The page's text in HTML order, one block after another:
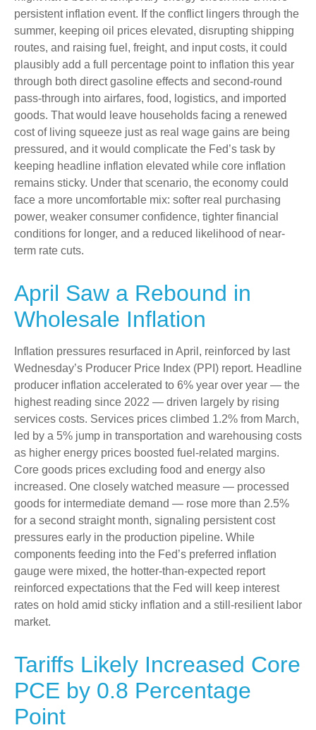
persistent inflation event. If the conflict lingers through the
summer, keeping oil prices elevated, disrupting shipping
routes, and raising fuel, freight, and input costs, it could
plausibly add a full percentage point to inflation this year
through both direct gasoline effects and second-round
pass-through into airfares, food, logistics, and imported
goods. That would leave households facing a renewed
cost of living squeeze just as real wage gains are being
pressured, and it would complicate the Fed’s task by
keeping headline inflation elevated while core inflation
remains sticky. Under that scenario, the economy could
face a more uncomfortable mix: softer real purchasing
power, weaker consumer confidence, tighter financial
conditions for longer, and a reduced likelihood of near-
term rate cuts.
April Saw a Rebound in
Wholesale Inflation
Inflation pressures resurfaced in April, reinforced by last
Wednesday’s Producer Price Index (PPI) report. Headline
producer inflation accelerated to 6% year over year — the
highest reading since 2022 — driven largely by rising
services costs. Services prices climbed 1.2% from March,
led by a 5% jump in transportation and warehousing costs
as higher energy prices boosted fuel-related margins.
Core goods prices excluding food and energy also
increased. One closely watched measure — processed
goods for intermediate demand — rose more than 2.5%
for a second straight month, signaling persistent cost
pressures early in the production pipeline. While
components feeding into the Fed’s preferred inflation
gauge were mixed, the hotter-than-expected report
reinforced expectations that the Fed will keep interest
rates on hold amid sticky inflation and a still-resilient labor
market.
Tariffs Likely Increased Core
PCE by 0.8 Percentage
Point